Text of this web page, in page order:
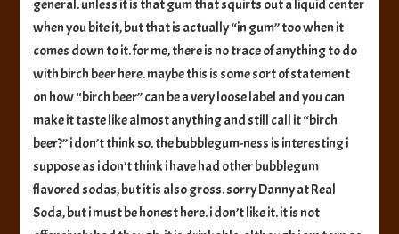
general. unless it is that gum that squirts out a liquid center
when you bite it, but that is actually “in gum” too when it
comes down to it. for me, there is no trace of anything to do
with birch beer here. maybe this is some sort of statement
on how “birch beer” can be a very loose label and you can
make it taste like almost anything and still call it “birch
beer?” i don’t think so. the bubblegum-ness is interesting i
suppose as i don’t think i have had other bubblegum
flavored sodas, but it is also gross. sorry Danny at Real
Soda, but i must be honest here. i don’t like it. it is not